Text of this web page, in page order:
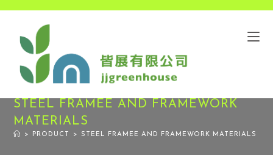
STEEL FRAMEE AND FRAMEWORK
MATERIALS
> PRODUCT > STEEL FRAMEE AND FRAMEWORK MATERIALS